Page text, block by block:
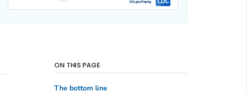
ON THIS PAGE
The bottom line